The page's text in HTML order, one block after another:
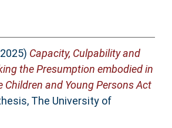
Capacity, Culpability and
the Presumption embodied in
Children and Young Persons Act
The University of